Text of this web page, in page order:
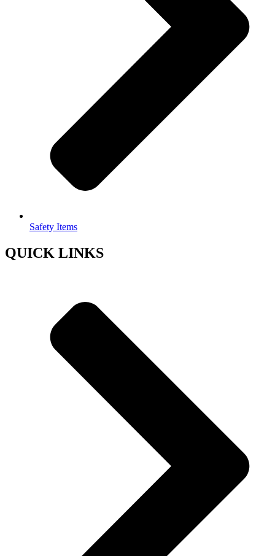
Safety Items
QUICK LINKS